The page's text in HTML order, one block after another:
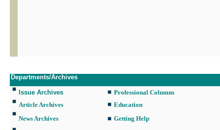
Departments/Archives
Issue Archives
Professional Columns
Article Archives
Education
News Archives
Getting Help